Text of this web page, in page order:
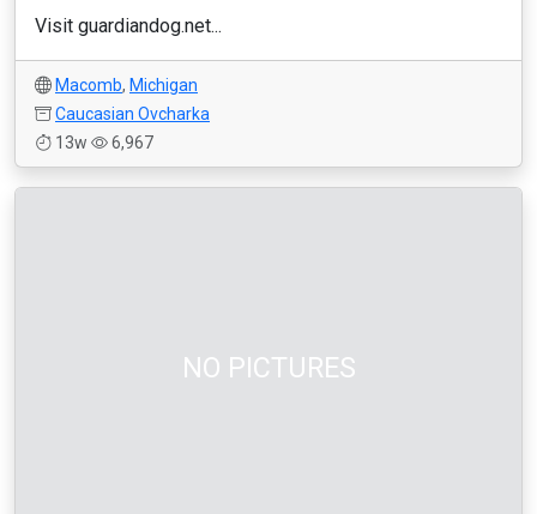
Visit guardiandog.net...
Macomb, Michigan
Caucasian Ovcharka
13w
6,967
NO PICTURES